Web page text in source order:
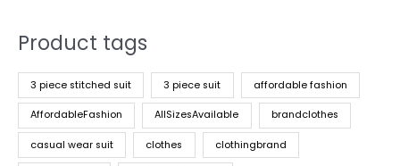
Product tags
3 piece stitched suit 3 piece suit affordable fashion
AffordableFashion AllSizesAvailable brandclothes
casual wear suit clothes clothingbrand